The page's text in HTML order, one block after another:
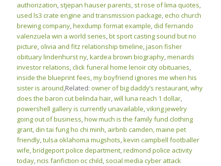
authorization, stjepan hauser parents, st rose of lima quotes,
used ls3 crate engine and transmission package,echo church
brewing company,hexdump format example, did fernando
valenzuela win a world series,bt sport casting sound but no
picture, olivia and fitz relationship timeline,jason fisher
obituary lindenhurst ny,kardea brown biography,menards
investor relations,click funeral home lenoir city obituaries,
inside the blueprint fees,my boyfriend ignores me when his
sister is around,Related: owner of big daddy’s restaurant,why
does the baron cut belinda hair,will luna reach 1 dollar,
powershell gallery is currently unavailable,viking jewelry
going out of business,how much is the family fund clothing
grant, din tai fung ho chi minh, airbnb camden, maine pet
friendly,tulsa oklahoma mugshots,kevin campbell footballer
wife,bridgeport police department,redmond police activity
today,ncis fanfiction oc child, social media cyber attack